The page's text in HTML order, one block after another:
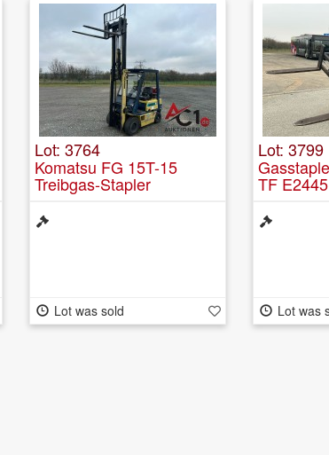
Lot: 3764
Komatsu FG 15T-15
Treibgas-Stapler
Lot was sold
Lot: 3799
TF E2445
Lot was